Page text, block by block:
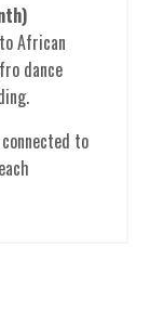
African
dance
to